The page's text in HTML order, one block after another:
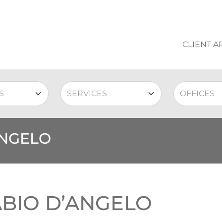
CLIENT
D’ANGELO